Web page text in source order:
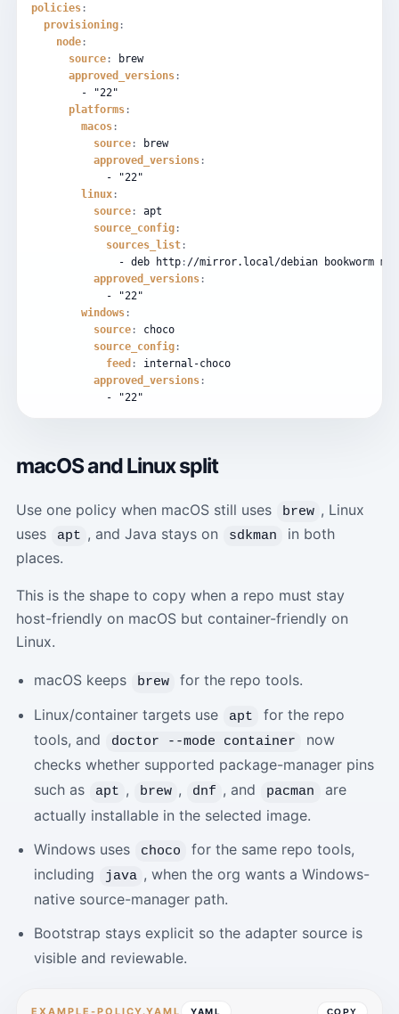
policies :
provisioning :
node :
source :
brew
approved_versions :
-
"22"
platforms :
macos :
source :
brew
approved_versions :
-
"22"
linux :
source :
apt
source_config :
sources_list :
- deb http : //mirror.local/debian bookworm
approved_versions :
-
"22"
windows :
source :
choco
source_config :
feed :
internal-choco
approved_versions :
-
"22"
macOS and Linux split
Use one policy when macOS still uses brew , Linux
uses
apt , and Java stays on sdkman
in both
places.
This is the shape to copy when a repo must stay
host-friendly on macOS but container-friendly on
Linux.
macOS keeps brew
for the repo tools.
Linux/container targets use
apt
for the repo
tools, and
doctor --mode container
now
checks whether supported package-manager pins
such as
apt , brew , dnf , and pacman
are
actually installable in the selected image.
Windows uses
choco
for the same repo tools,
including
java , when the org wants a Windows-
native source-manager path.
Bootstrap stays explicit so the adapter source is
visible and reviewable.
YAML COPY